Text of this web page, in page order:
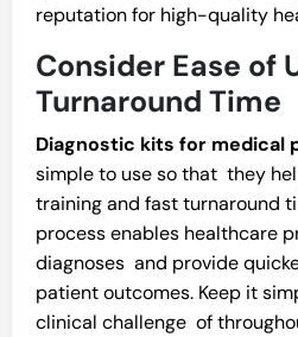
reputation for high-quality
Consider Ease of
Turnaround Time
Diagnostic kits for medical
simple to use so that they
training and fast turnaround
process enables healthcare
diagnoses and provide
patient outcomes. Keep it
clinical challenge of